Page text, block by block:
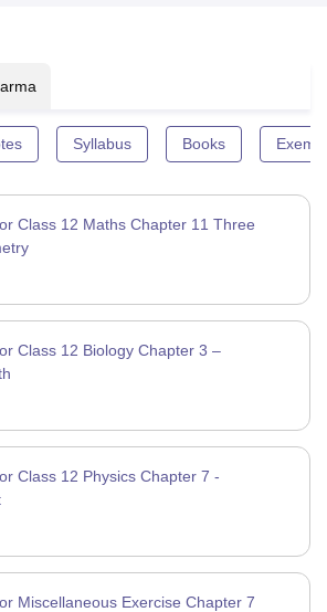
Syllabus Books
Class 12 Maths Chapter 11 Three
Class 12 Biology Chapter 3 –
Class 12 Physics Chapter 7 -
Miscellaneous Exercise Chapter 7